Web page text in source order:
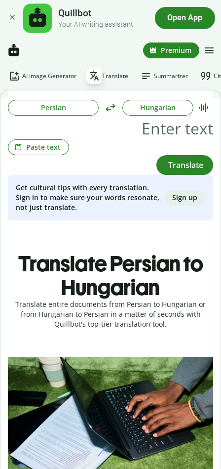
Quillbot
Your AI writing assistant
Open App
Premium
AI Image Generator Translate Summarizer
Persian Hungarian
Paste text
Translate
Get cultural tips with every translation.
Sign in to make sure your words resonate,
not just translate.
Sign up
Translate Persian to
Hungarian
Translate entire documents from Persian to Hungarian or
from Hungarian to Persian in a matter of seconds with
Quillbot's top-tier translation tool.